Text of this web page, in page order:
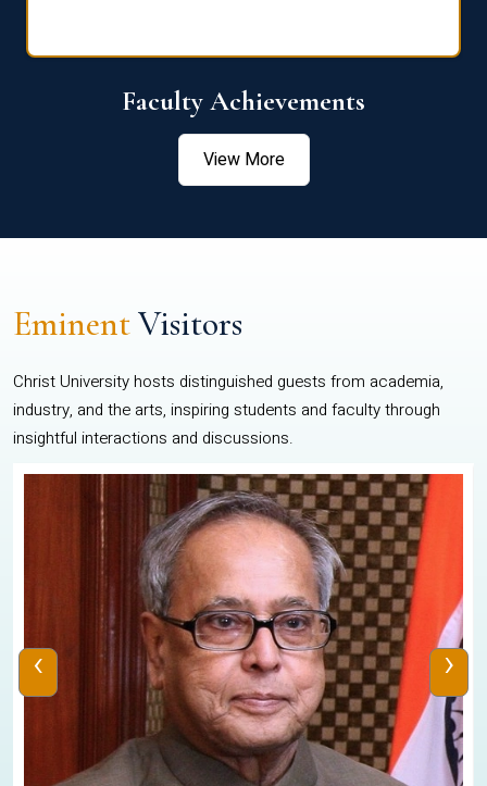
Faculty Achievements
View More
EminentVisitors
Christ University hosts distinguished guests from academia,
industry, and the arts, inspiring students and faculty through
insightful interactions and discussions.
‹ ›